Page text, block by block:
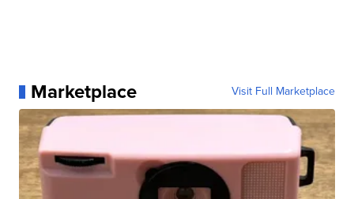
Marketplace Visit Full Marketplace